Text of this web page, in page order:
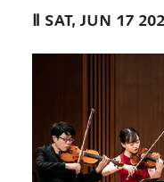
Ⅱ SAT, JUN 17